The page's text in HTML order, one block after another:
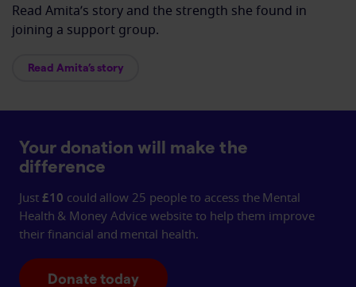
Read Amita’s story and the strength she found in
joining a support group.
Read Amita’s story
Your donation will make the
difference
Just£10 could allow 25 people to access the Mental
Health & Money Advice website to help them improve
their financial and mental health.
Donate today